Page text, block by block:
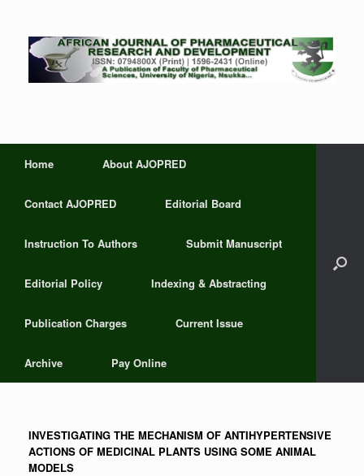
Home About AJOPRED
Contact AJOPRED Editorial Board
Instruction To Authors Submit Manuscript
Editorial Policy Indexing & Abstracting
Publication Charges Current Issue
Archive Pay Online
INVESTIGATING THE MECHANISM OF ANTIHYPERTENSIVE
ACTIONS OF MEDICINAL PLANTS USING SOME ANIMAL
MODELS